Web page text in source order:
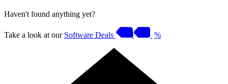
Haven't found anything yet?
Take a look at our Software Deals %